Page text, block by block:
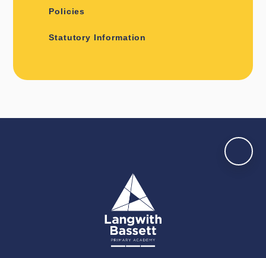
Policies
Statutory Information